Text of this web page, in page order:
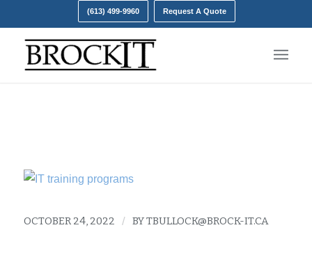
(613) 499-9960 Request A Quote
OCTOBER 24, 2022 / BYTBULLOCK@BROCK-IT.CA